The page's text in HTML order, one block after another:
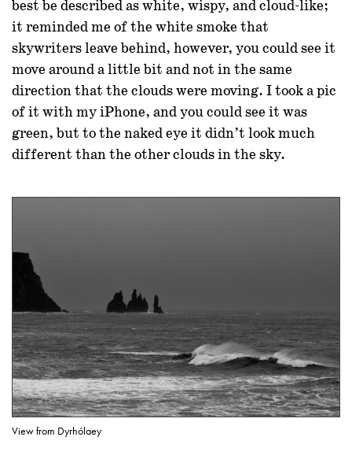
best be described as white, wispy, and cloud-like;
it reminded me of the white smoke that
skywriters leave behind, however, you could see it
move around a little bit and not in the same
direction that the clouds were moving. I took a pic
of it with my iPhone, and you could see it was
green, but to the naked eye it didn’t look much
different than the other clouds in the sky.
View from Dyrhólaey